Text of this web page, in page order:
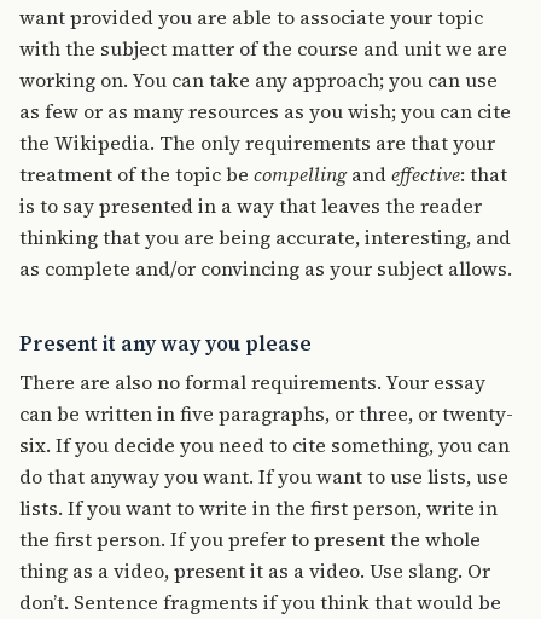
want provided you are able to associate your topic
with the subject matter of the course and unit we are
working on. You can take any approach; you can use
as few or as many resources as you wish; you can cite
the Wikipedia. The only requirements are that your
treatment of the topic be compellingandeffective: that
is to say presented in a way that leaves the reader
thinking that you are being accurate, interesting, and
as complete and/or convincing as your subject allows.
Present it any way you please
There are also no formal requirements. Your essay
can be written in five paragraphs, or three, or twenty-
six. If you decide you need to cite something, you can
do that anyway you want. If you want to use lists, use
lists. If you want to write in the first person, write in
the first person. If you prefer to present the whole
thing as a video, present it as a video. Use slang. Or
don’t. Sentence fragments if you think that would be